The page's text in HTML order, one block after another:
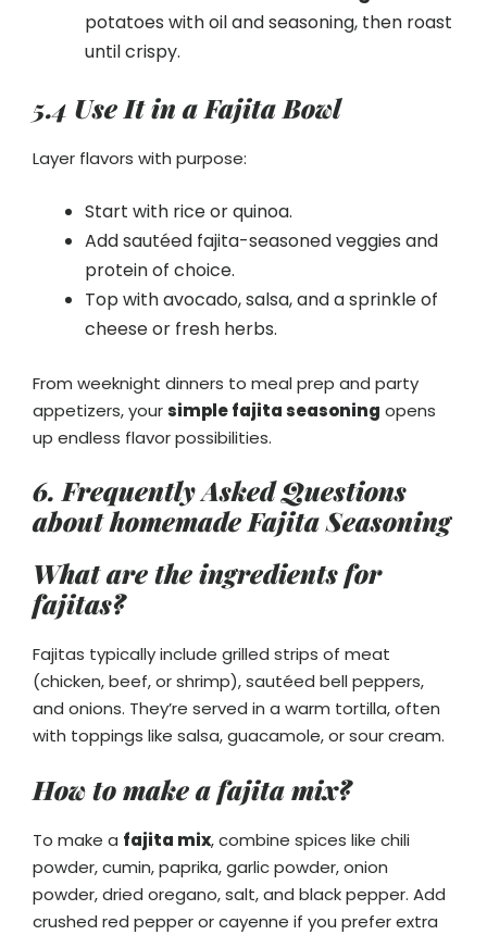
potatoes with oil and seasoning, then roast
until crispy.
5.4 Use It in a Fajita Bowl
Layer flavors with purpose:
Start with rice or quinoa.
Add sautéed fajita-seasoned veggies and
protein of choice.
Top with avocado, salsa, and a sprinkle of
cheese or fresh herbs.
From weeknight dinners to meal prep and party
appetizers, yoursimple fajita seasoning opens
up endless flavor possibilities.
6. Frequently Asked Questions
about homemade Fajita Seasoning
What are the ingredients for
fajitas?
Fajitas typically include grilled strips of meat
(chicken, beef, or shrimp), sautéed bell peppers,
and onions. They’re served in a warm tortilla, often
with toppings like salsa, guacamole, or sour cream.
How to make a fajita mix?
To make a fajita mix, combine spices like chili
powder, cumin, paprika, garlic powder, onion
powder, dried oregano, salt, and black pepper. Add
crushed red pepper or cayenne if you prefer extra